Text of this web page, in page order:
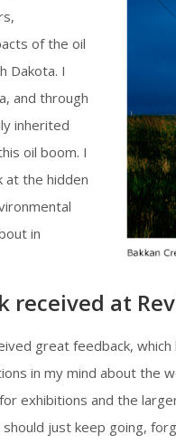
of the oil
Dakota. I
and through
inherited
oil boom. I
at the hidden
in
received at
great feedback,
in my mind about the
exhibitions and the
just keep going,